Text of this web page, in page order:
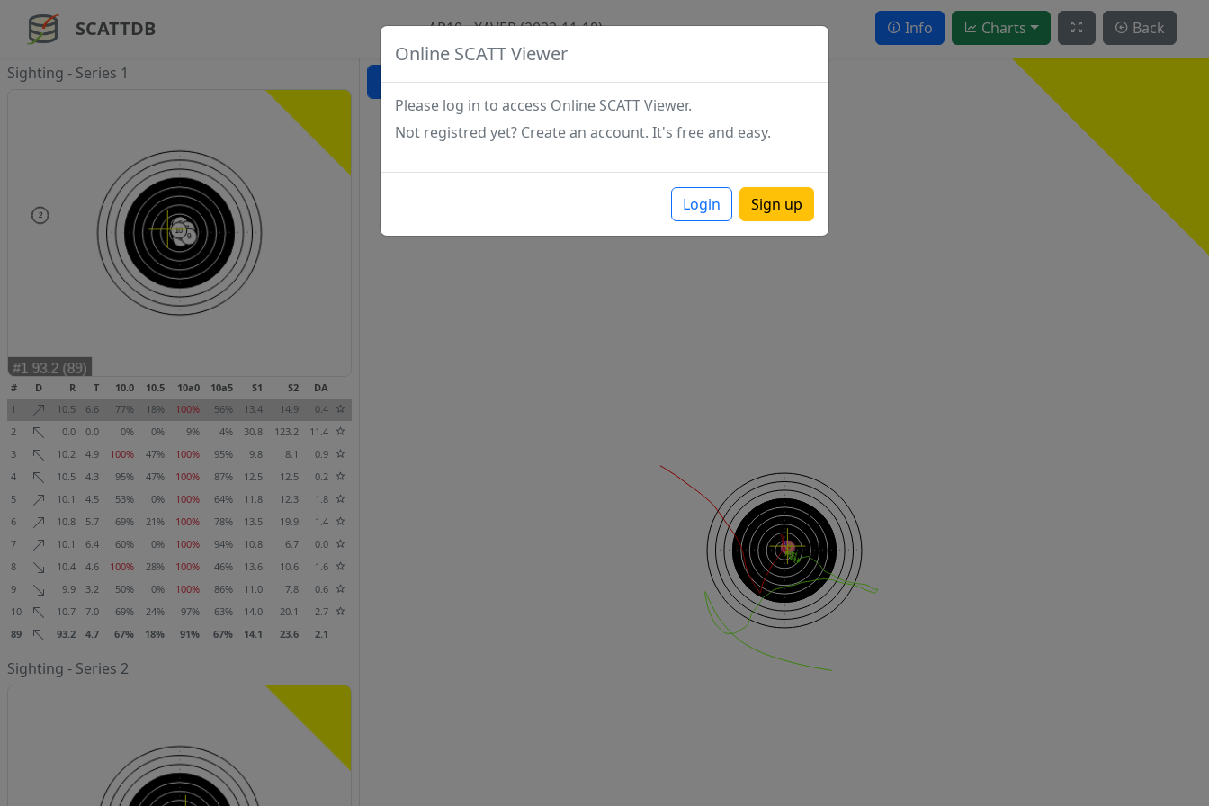
Online SCATT Viewer
Please log in to access Online SCATT Viewer.
Not registred yet? Create an account. It's free and easy.
Login Sign up
SCATTDB AR10 - XAVER (2022-11-18) Info Charts Back
Sighting - Series 1
# D R T 10.0 10.5 10a0 10a5 S1 S2
DA
1
10.5 6.6 77% 18% 100% 56% 13.4 14.9
0.4
2
0.0 0.0 0% 0% 9% 4% 30.8 123.2
11.4
3
10.2 4.9 100% 47% 100% 95% 9.8 8.1
0.9
4
10.5 4.3 95% 47% 100% 87% 12.5 12.5
0.2
5
10.1 4.5 53% 0% 100% 64% 11.8 12.3
1.8
6
10.8 5.7 69% 21% 100% 78% 13.5 19.9
1.4
7
10.1 6.4 60% 0% 100% 94% 10.8 6.7
0.0
8
10.4 4.6 100% 28% 100% 46% 13.6 10.6
1.6
9
9.9 3.2 50% 0% 100% 86% 11.0 7.8
0.6
10
10.7 7.0 69% 24% 97% 63% 14.0 20.1
2.7
89
93.2 4.7 67% 18% 91% 67% 14.1 23.6 2.1
Sighting - Series 2